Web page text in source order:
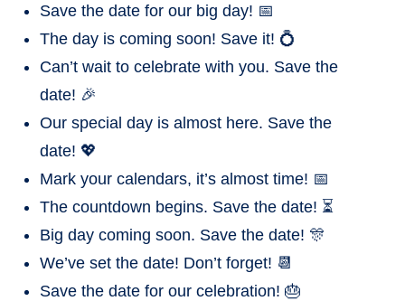
Save the date for our big day! 📅
The day is coming soon! Save it! 💍
Can’t wait to celebrate with you. Save the
date! 🎉
Our special day is almost here. Save the
date! 💖
Mark your calendars, it’s almost time! 📅
The countdown begins. Save the date! ⏳
Big day coming soon. Save the date! 🎊
We’ve set the date! Don’t forget! 📆
Save the date for our celebration! 🎂